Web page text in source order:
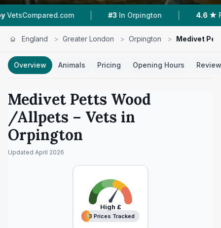
| #3 In Orpington | 4.6 ★ From 144
England > Greater London > Orpington > Medivet
Overview Animals Pricing Opening Hours
Medivet Petts Wood
/Allpets – Vets in
Orpington
Updated April 2026
High £
13 Prices Tracked
13 Prices Tracked